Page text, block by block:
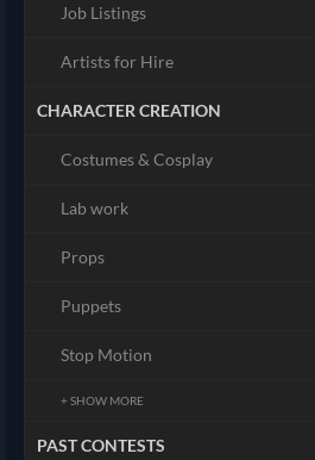
Job Listings
Artists for Hire
CHARACTER CREATION
Costumes & Cosplay
Lab work
Props
Puppets
Stop Motion
+ SHOW MORE
PAST CONTESTS